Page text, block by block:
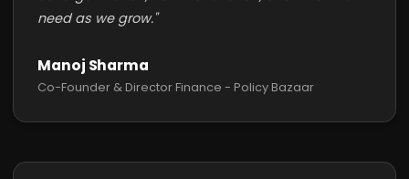
need as we grow."
Manoj Sharma
Co-Founder & Director Finance - Policy Bazaar